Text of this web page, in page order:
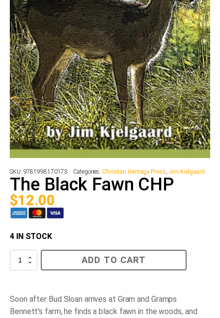
SKU: 9781998170173 Categories:Christian Heritage Press Jim Kielgaard
The Black Fawn CHP
$12.00
4 IN STOCK
The
ADD TO CART
Soon after Bud Sloan arrives at Gram and Gramps
Bennett's farm, he finds a black fawn in the woods, and